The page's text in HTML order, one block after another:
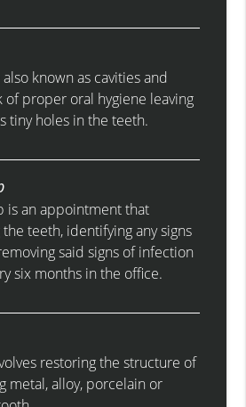
known as cavities and
of proper oral hygiene leaving
tiny holes in the teeth.
is an appointment that
teeth, identifying any signs
said signs of infection
six months in the office.
restoring the structure of
metal, alloy, porcelain or